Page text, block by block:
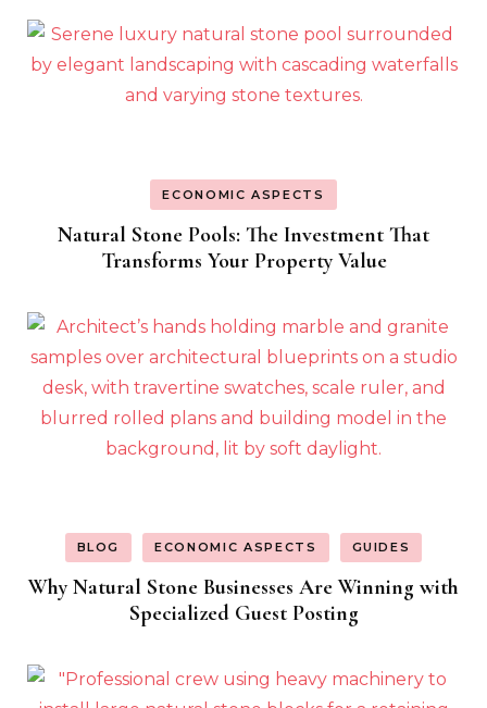
ECONOMIC ASPECTS
Natural Stone Pools: The Investment That
Transforms Your Property Value
BLOG ECONOMIC ASPECTS GUIDES
Why Natural Stone Businesses Are Winning with
Specialized Guest Posting